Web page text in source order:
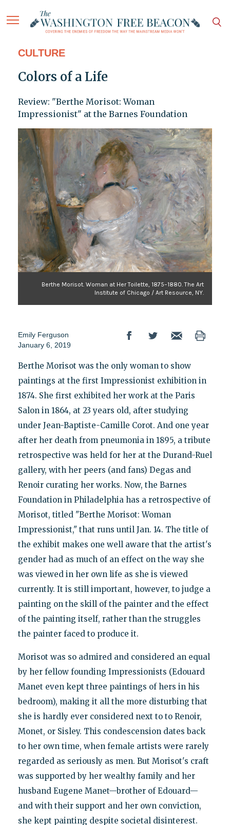
CULTURE
Colors of a Life
Review: "Berthe Morisot: Woman
Impressionist" at the Barnes Foundation
Berthe Morisot. Woman at Her Toilette, 1875–1880. The Art
Institute of Chicago / Art Resource, NY.
Emily Ferguson
January 6, 2019
Berthe Morisot was the only woman to show
paintings at the first Impressionist exhibition in
1874. She first exhibited her work at the Paris
Salon in 1864, at 23 years old, after studying
under Jean-Baptiste-Camille Corot. And one year
after her death from pneumonia in 1895, a tribute
retrospective was held for her at the Durand-Ruel
gallery, with her peers (and fans) Degas and
Renoir curating her works. Now, the Barnes
Foundation in Philadelphia has a retrospective of
Morisot, titled "Berthe Morisot: Woman
Impressionist," that runs until Jan. 14. The title of
the exhibit makes one well aware that the artist's
gender had as much of an effect on the way she
was viewed in her own life as she is viewed
currently. It is still important, however, to judge a
painting on the skill of the painter and the effect
of the painting itself, rather than the struggles
the painter faced to produce it.
Morisot was so admired and considered an equal
by her fellow founding Impressionists (Edouard
Manet even kept three paintings of hers in his
bedroom), making it all the more disturbing that
she is hardly ever considered next to to Renoir,
Monet, or Sisley. This condescension dates back
to her own time, when female artists were rarely
regarded as seriously as men. But Morisot's craft
was supported by her wealthy family and her
husband Eugene Manet—brother of Edouard—
and with their support and her own conviction,
she kept painting despite societal disinterest.